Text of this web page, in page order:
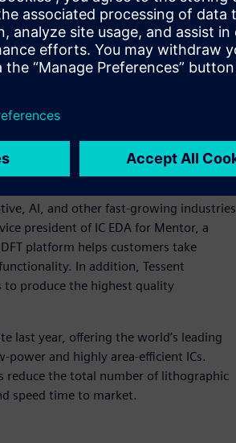
of Design Technology Team at
and proven solution for mission
range of markets including ICs for the
the stringent ISO 26262
during operation to monitor
Controller supports in-
semiconductor chips throughout
a vehicle’s functional operation.
AI, and other fast-growing industries
president of IC EDA for Mentor, a
platform helps customers take
In addition, Tessent
to produce the highest quality
last year, offering the world’s leading
and highly area-efficient ICs.
reduce the total number of lithographic
speed time to market.